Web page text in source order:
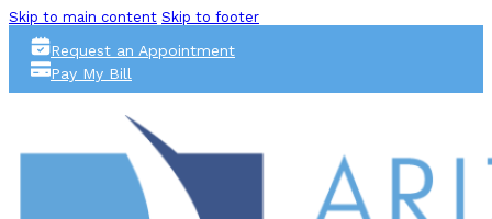
Skip to main content Skip to footer
Request an Appointment
Pay My Bill